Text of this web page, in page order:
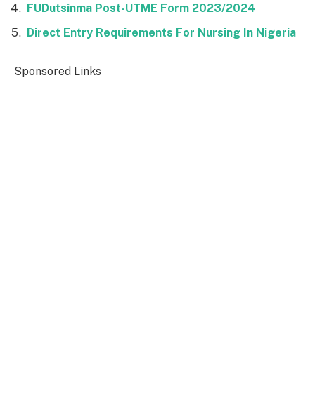
FUDutsinma Post-UTME Form 2023/2024
Direct Entry Requirements For Nursing In Nigeria
Sponsored Links